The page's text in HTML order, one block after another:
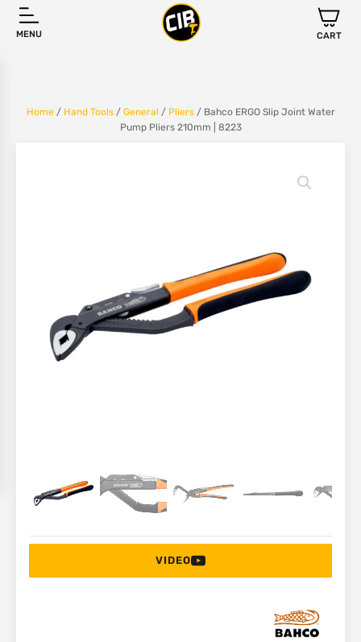
MENU CART
Home/ Hand Tools/ General / Pliers/ Bahco ERGO Slip Joint Water
Pump Pliers 210mm | 8223
VIDEO